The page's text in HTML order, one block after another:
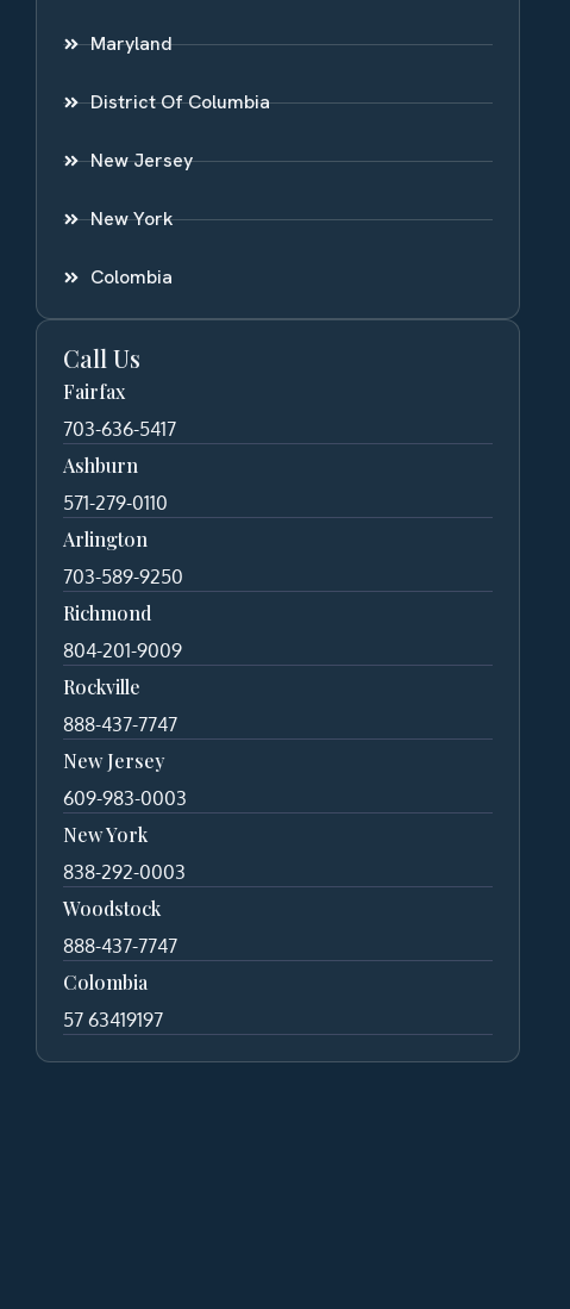
Maryland
District Of Columbia
New Jersey
New York
Colombia
Call Us
Fairfax
703-636-5417
Ashburn
571-279-0110
Arlington
703-589-9250
Richmond
804-201-9009
Rockville
888-437-7747
New Jersey
609-983-0003
New York
838-292-0003
Woodstock
888-437-7747
Colombia
57 63419197